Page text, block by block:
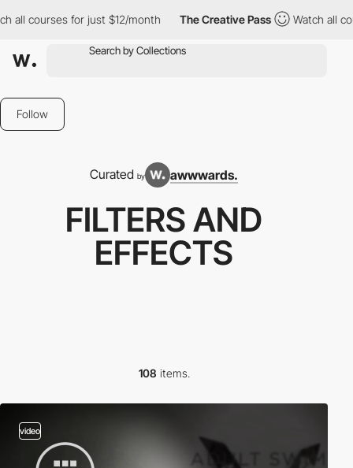
for just $12/month The Creative Pass Watch all courses for
Follow
Curated by awwwards.
FILTERS AND
EFFECTS
108 items.
video